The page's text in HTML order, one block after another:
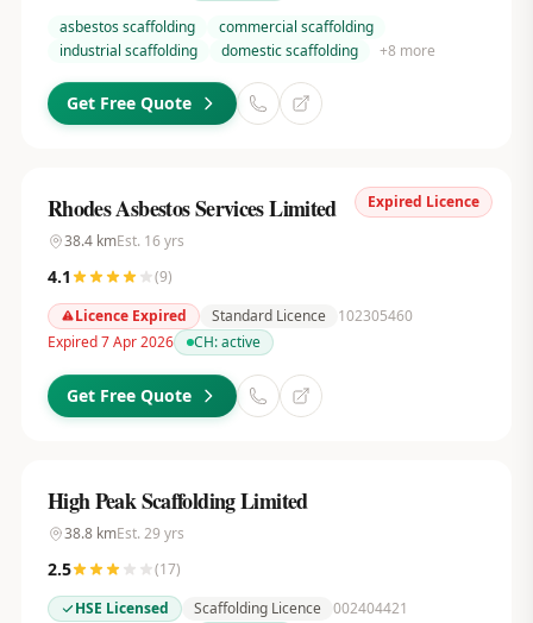
asbestos scaffolding
commercial scaffolding
industrial scaffolding
domestic scaffolding +8 more
Get Free Quote
Expired Licence
Rhodes Asbestos Services Limited
38.4kmEst. 16 yrs
4.1 (9)
Licence Expired
Standard Licence
102305460
Expired 7 Apr 2026
CH:active
Get Free Quote
High Peak Scaffolding Limited
38.8kmEst. 29 yrs
2.5 (17)
HSE Licensed
Scaffolding Licence 002404421